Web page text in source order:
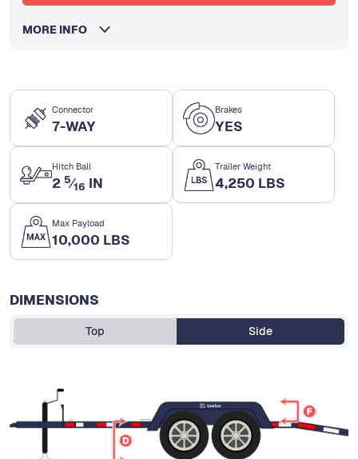
Connector
7-WAY
Brakes
YES
Hitch Ball
2 5⁄16 IN
Trailer Weight
4,250 LBS
Max Payload
10,000 LBS
DIMENSIONS
Top Side
MORE INFO